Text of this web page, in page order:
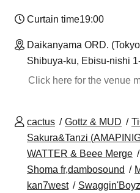
Curtain time19:00
Daikanyama ORD.
Shibuya-ku, Ebisu-nishi
Click here for the venue
cactus Gottz & MUD
Sakura&Tanzi
WATTER & Beee Merge
Shoma fr,dambosound
kan7west
Swaggin'Boyz